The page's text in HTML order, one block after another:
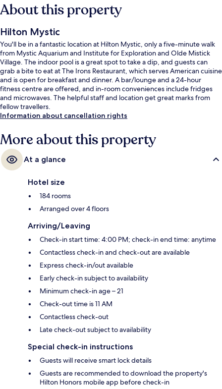
About this property
Hilton Mystic
You'll be in a fantastic location at Hilton Mystic, only a five-minute walk
from Mystic Aquarium and Institute for Exploration and Olde Mistick
Village. The indoor pool is a great spot to take a dip, and guests can
grab a bite to eat at The Irons Restaurant, which serves American cuisine
and is open for breakfast and dinner. A bar/lounge and a 24-hour
fitness centre are offered, and in-room conveniences include fridges
and microwaves. The helpful staff and location get great marks from
fellow travellers.
Information about cancellation rights
More about this property
At a glance
Hotel size
184 rooms
Arranged over 4 floors
Arriving/Leaving
Check-in start time: 4:00 PM; check-in end time: anytime
Contactless check-in and check-out are available
Express check-in/out available
Early check-in subject to availability
Minimum check-in age – 21
Check-out time is 11 AM
Contactless check-out
Late check-out subject to availability
Special check-in instructions
Guests will receive smart lock details
Guests are recommended to download the property's
Hilton Honors mobile app before check-in